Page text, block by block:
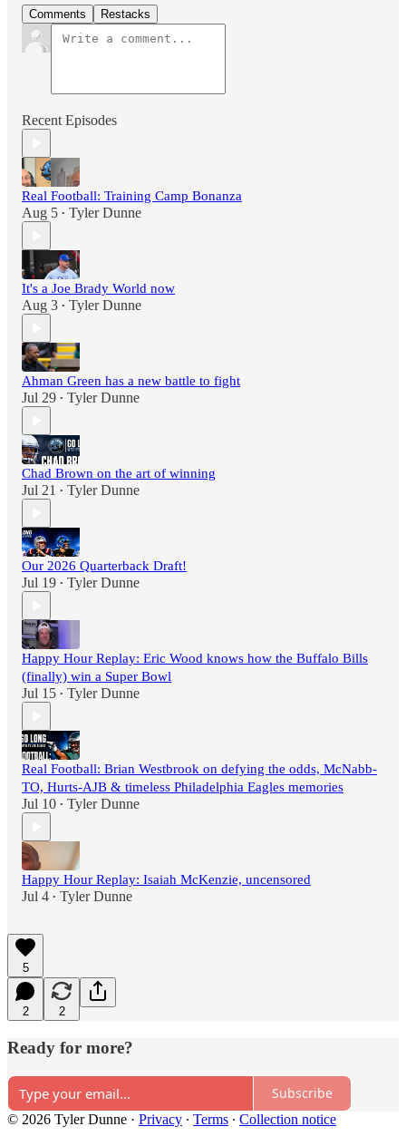
Comments Restacks
Recent Episodes
Real Football: Training Camp Bonanza
Aug 5 • Tyler Dunne
It's a Joe Brady World now
Aug 3 • Tyler Dunne
Ahman Green has a new battle to fight
Jul 29 • Tyler Dunne
Chad Brown on the art of winning
Jul 21 • Tyler Dunne
Our 2026 Quarterback Draft!
Jul 19 • Tyler Dunne
Happy Hour Replay: Eric Wood knows how the Buffalo Bills
(finally) win a Super Bowl
Jul 15 • Tyler Dunne
Real Football: Brian Westbrook on defying the odds, McNabb-
TO, Hurts-AJB & timeless Philadelphia Eagles memories
Jul 10 • Tyler Dunne
Happy Hour Replay: Isaiah McKenzie, uncensored
Jul 4 • Tyler Dunne
5
2 2
Ready for more?
Subscribe
© 2026 Tyler Dunne · Privacy ∙ Terms ∙ Collection notice